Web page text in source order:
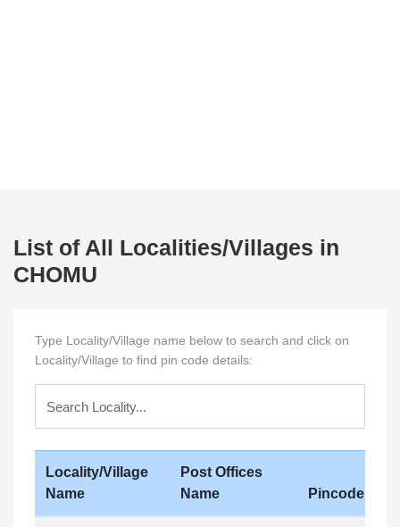
List of All Localities/Villages in
CHOMU
Type Locality/Village name below to search and click on
Locality/Village to find pin code details:
Locality/Village
Name
Post Offices
Name
Pincode